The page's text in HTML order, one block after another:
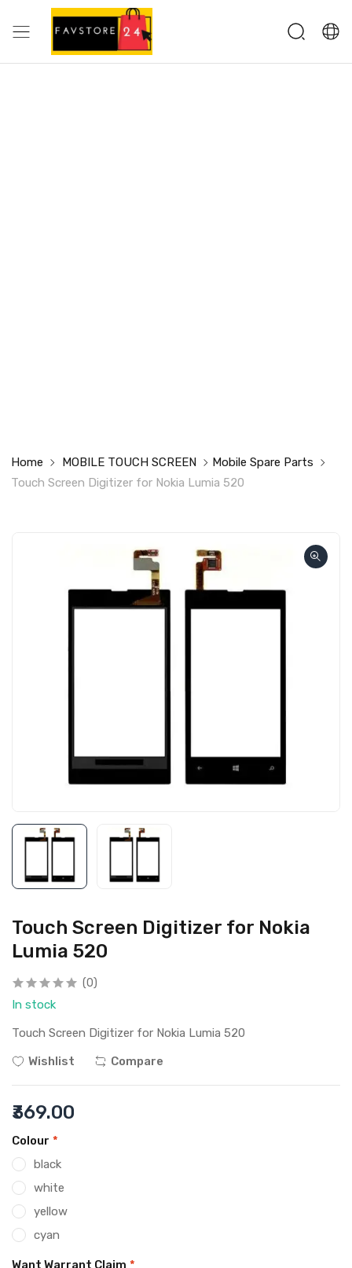
Home MOBILE TOUCH SCREEN
Mobile Spare Parts
Touch Screen Digitizer for Nokia Lumia 520
Touch Screen Digitizer for Nokia
Lumia 520
(0)
In stock
Touch Screen Digitizer for Nokia Lumia 520
Wishlist
Compare
₹369.00
Colour *
black
white
yellow
cyan
Want Warrant Claim *